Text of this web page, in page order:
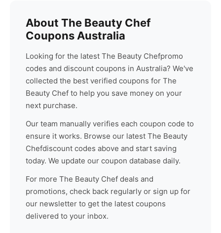
About The Beauty Chef
Coupons Australia
Looking for the latest The Beauty Chefpromo
codes and discount coupons in Australia? We've
collected the best verified coupons for The
Beauty Chef to help you save money on your
next purchase.
Our team manually verifies each coupon code to
ensure it works. Browse our latest The Beauty
Chefdiscount codes above and start saving
today. We update our coupon database daily.
For more The Beauty Chef deals and
promotions, check back regularly or sign up for
our newsletter to get the latest coupons
delivered to your inbox.